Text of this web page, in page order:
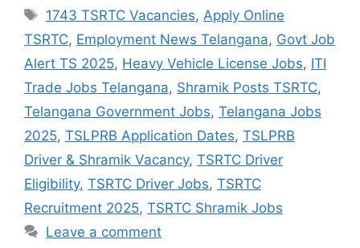
Tags
1743 TSRTC Vacancies, Apply Online
TSRTC, Employment News Telangana, Govt Job
Alert TS 2025, Heavy Vehicle License Jobs, ITI
Trade Jobs Telangana, Shramik Posts TSRTC,
Telangana Government Jobs, Telangana Jobs
2025, TSLPRB Application Dates, TSLPRB
Driver & Shramik Vacancy, TSRTC Driver
Eligibility, TSRTC Driver Jobs, TSRTC
Recruitment 2025, TSRTC Shramik Jobs
Leave a comment